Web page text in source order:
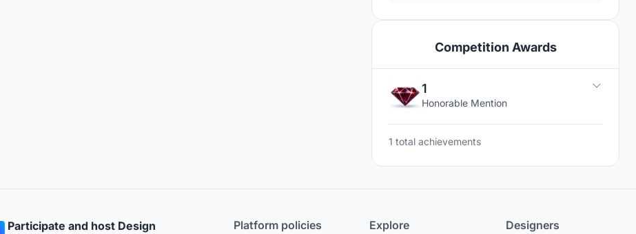
Competition Awards
1
Honorable Mention
1 total achievements
Participate and host Design
Platform policies Explore Designers